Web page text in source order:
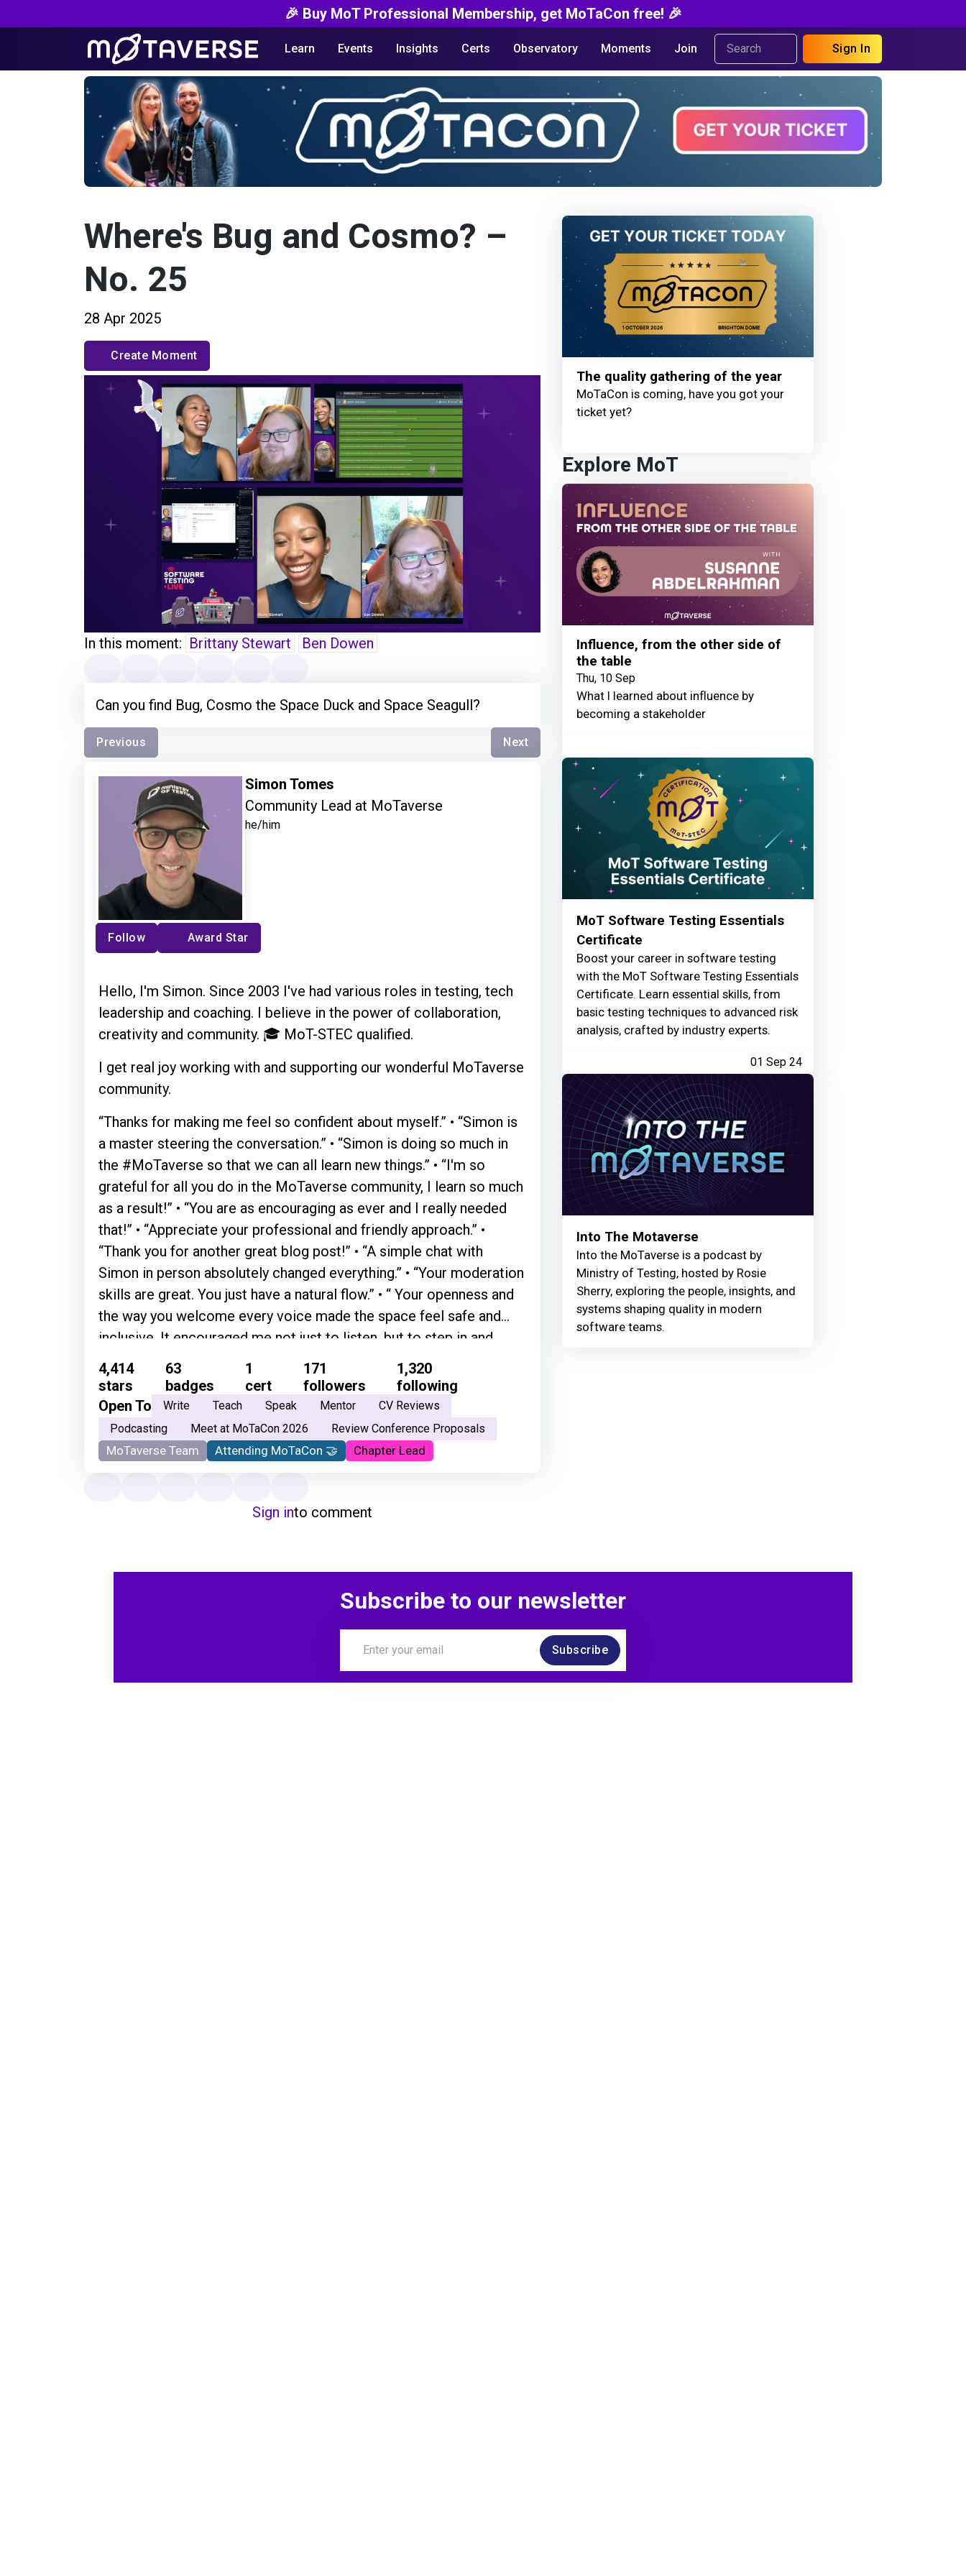
🎉 Buy MoT Professional Membership, get MoTaCon free! 🎉
Learn Events Insights Certs Observatory Moments Join Sign In
Where's Bug and Cosmo? –
No. 25
28 Apr 2025
Create Moment
In this moment: Brittany Stewart Ben Dowen
Can you find Bug, Cosmo the Space Duck and Space Seagull?
Previous Next
Simon Tomes
Community Lead at MoTaverse
he/him
Follow Award Star
Hello, I'm Simon. Since 2003 I've had various roles in testing, tech
leadership and coaching. I believe in the power of collaboration,
creativity and community. 🎓 MoT-STEC qualified.
I get real joy working with and supporting our wonderful MoTaverse
community.
“Thanks for making me feel so confident about myself.” • “Simon is
a master steering the conversation.” • “Simon is doing so much in
the #MoTaverse so that we can all learn new things.” • “I'm so
grateful for all you do in the MoTaverse community, I learn so much
as a result!” • “You are as encouraging as ever and I really needed
that!” • “Appreciate your professional and friendly approach.” •
“Thank you for another great blog post!” • “A simple chat with
Simon in person absolutely changed everything.” • “Your moderation
skills are great. You just have a natural flow.” • “ Your openness and
the way you welcome every voice made the space feel safe and
inclusive. It encouraged me not just to listen, but to step in and
become part of the testing community. Thank you for creating that
sense of belonging.” • “Genuinely grateful for what you do, and the
way you do it!” • “Simon is one of the best people that I've ever met
to have conversations with. He's so grounded in his way of thinking
and articulates his thoughts so well and his feelings and his
knowledge about community and everything.”
4,414
stars
63
badges
1
cert
171
followers
1,320
following
Open To
Write Teach Speak Mentor
CV Reviews
Podcasting
Meet at MoTaCon 2026 Review Conference Proposals
MoTaverse Team Attending MoTaCon 🤝 Chapter Lead
Sign into comment
The quality gathering of the year
MoTaCon is coming, have you got your
ticket yet?
Explore MoT
Influence, from the other side of
the table
Thu, 10 Sep
What I learned about influence by
becoming a stakeholder
MoT Software Testing Essentials
Certificate
Boost your career in software testing
with the MoT Software Testing Essentials
Certificate. Learn essential skills, from
basic testing techniques to advanced risk
analysis, crafted by industry experts.
01 Sep 24
Into The Motaverse
Into the MoTaverse is a podcast by
Ministry of Testing, hosted by Rosie
Sherry, exploring the people, insights, and
systems shaping quality in modern
software teams.
Subscribe to our newsletter
Subscribe